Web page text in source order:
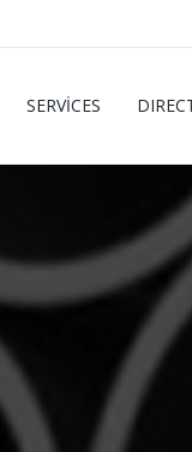
SERVİCES